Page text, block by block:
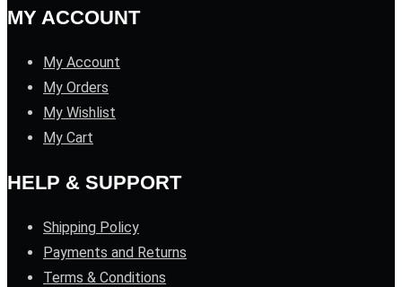
MY ACCOUNT
My Account
My Orders
My Wishlist
My Cart
HELP & SUPPORT
Shipping Policy
Payments and Returns
Terms & Conditions